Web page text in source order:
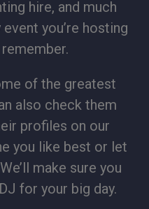
hire, and much
you’re hosting
of the greatest
also check them
profiles on our
you like best or let
make sure you
for your big day.